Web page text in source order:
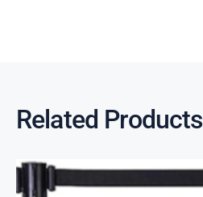
Related Products